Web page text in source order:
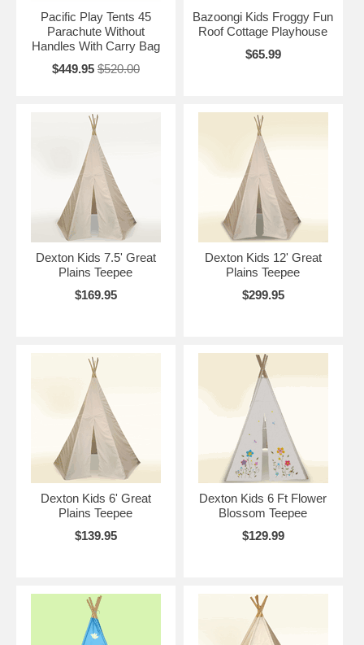
Pacific Play Tents 45
Parachute Without
Handles With Carry Bag
$449.95 $520.00
Bazoongi Kids Froggy Fun
Roof Cottage Playhouse
$65.99
Dexton Kids 7.5' Great
Plains Teepee
$169.95
Dexton Kids 12' Great
Plains Teepee
$299.95
Dexton Kids 6' Great
Plains Teepee
$139.95
Dexton Kids 6 Ft Flower
Blossom Teepee
$129.99